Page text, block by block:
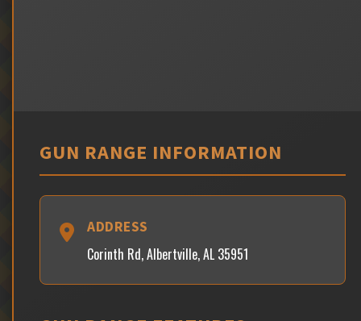
GUN RANGE INFORMATION
ADDRESS
Corinth Rd, Albertville, AL 35951